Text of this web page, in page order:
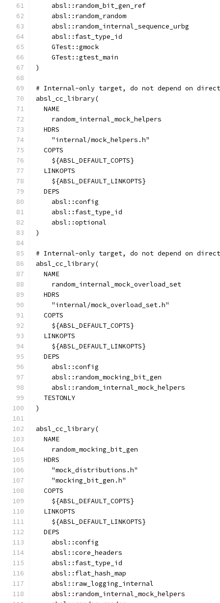
    absl::random_bit_gen_ref
    absl::random_random
    absl::random_internal_sequence_urbg
    absl::fast_type_id
    GTest::gmock
    GTest::gtest_main
)
# Internal-only target, do not depend on
absl_cc_library(
  NAME
    random_internal_mock_helpers
  HDRS
    "internal/mock_helpers.h"
  COPTS
    ${ABSL_DEFAULT_COPTS}
  LINKOPTS
    ${ABSL_DEFAULT_LINKOPTS}
  DEPS
    absl::config
    absl::fast_type_id
    absl::optional
)
# Internal-only target, do not depend on
absl_cc_library(
  NAME
    random_internal_mock_overload_set
  HDRS
    "internal/mock_overload_set.h"
  COPTS
    ${ABSL_DEFAULT_COPTS}
  LINKOPTS
    ${ABSL_DEFAULT_LINKOPTS}
  DEPS
    absl::config
    absl::random_mocking_bit_gen
    absl::random_internal_mock_helpers
  TESTONLY
)
absl_cc_library(
  NAME
    random_mocking_bit_gen
  HDRS
    "mock_distributions.h"
    "mocking_bit_gen.h"
  COPTS
    ${ABSL_DEFAULT_COPTS}
  LINKOPTS
    ${ABSL_DEFAULT_LINKOPTS}
  DEPS
    absl::config
    absl::core_headers
    absl::fast_type_id
    absl::flat_hash_map
    absl::raw_logging_internal
    absl::random_internal_mock_helpers